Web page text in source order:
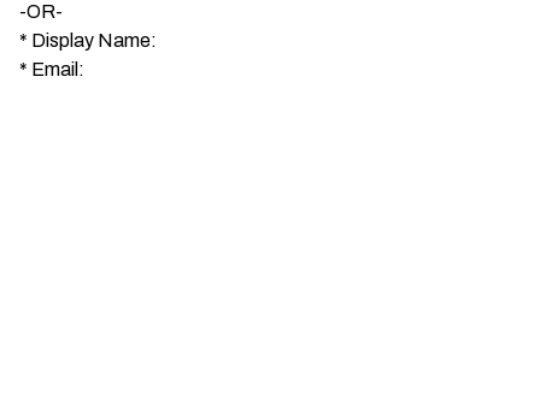
-OR-
* Display Name:
* Email: